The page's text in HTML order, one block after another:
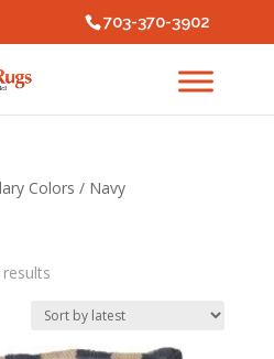
703-370-3902
Colors / Navy
Sorted
latest